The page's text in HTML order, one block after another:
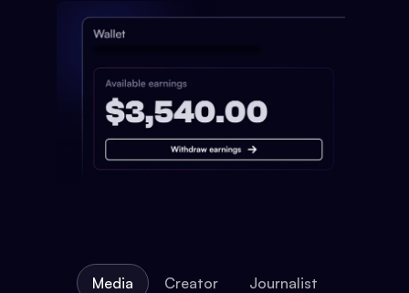
Media Creator Journalist